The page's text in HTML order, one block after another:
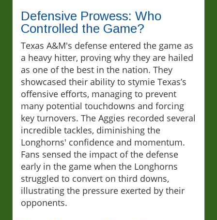
Defensive Prowess: Who
Controlled the Game?
Texas A&M's defense entered the game as
a heavy hitter, proving why they are hailed
as one of the best in the nation. They
showcased their ability to stymie Texas’s
offensive efforts, managing to prevent
many potential touchdowns and forcing
key turnovers. The Aggies recorded several
incredible tackles, diminishing the
Longhorns' confidence and momentum.
Fans sensed the impact of the defense
early in the game when the Longhorns
struggled to convert on third downs,
illustrating the pressure exerted by their
opponents.